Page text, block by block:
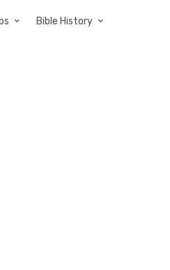
Bible History